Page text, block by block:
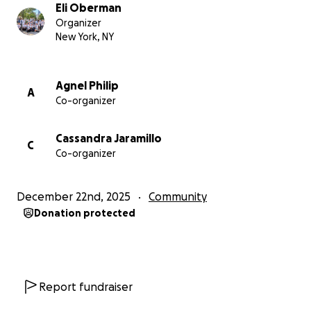
Funds will be disbursed by unit member Eli Oberman
the funds raised, we will donate the extra money to
other journalist unions' labor actions or strike funds.
with the NewsGuild, which may not raise money
outside our dues.
Eli Oberman
Organizer
New York, NY
A
Agnel Philip
Co-organizer
C
Cassandra Jaramillo
Co-organizer
December 22nd, 2025 Community
Donation protected
Report fundraiser